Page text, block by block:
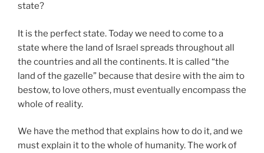
state?
It is the perfect state. Today we need to come to a
state where the land of Israel spreads throughout all
the countries and all the continents. It is called “the
land of the gazelle” because that desire with the aim to
bestow, to love others, must eventually encompass the
whole of reality.
We have the method that explains how to do it, and we
must explain it to the whole of humanity. The work of